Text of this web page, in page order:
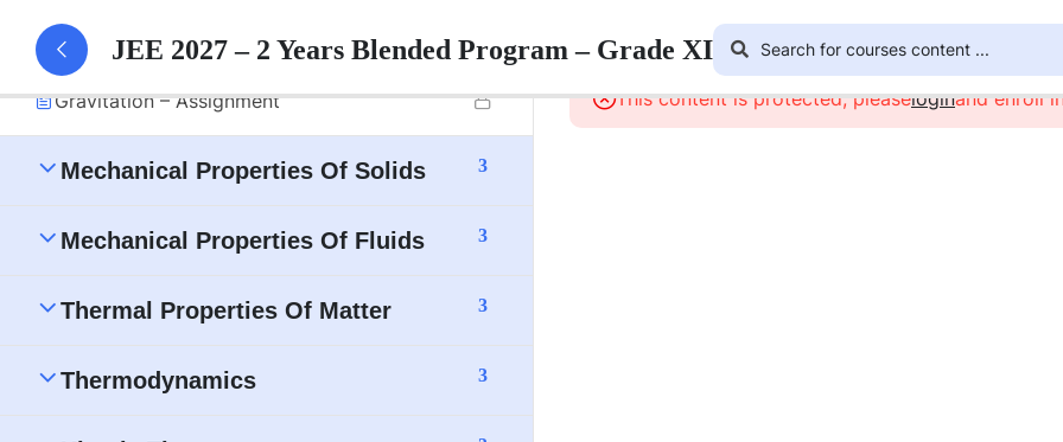
Gravitation – Part 1 Notes
Gravitation – Assignment
Mechanical Properties Of Solids 3
Mechanical Properties Of Fluids 3
Thermal Properties Of Matter 3
Thermodynamics 3
JEE 2027 – 2 Years Blended Program – Grade XI
This content is protected, pleaseloginand enroll